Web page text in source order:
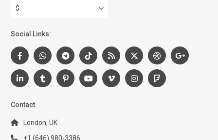
$
Social Links:
Contact
London, UK
+1 (646) 980-3386